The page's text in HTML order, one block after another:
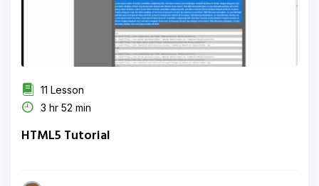
11 Lesson
3 hr 52 min
HTML5 Tutorial